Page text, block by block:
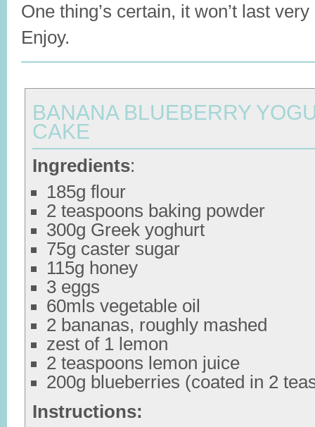
One thing’s certain, it won’t last very
Enjoy.
BANANA BLUEBERRY
CAKE
Ingredients:
185g flour
2 teaspoons baking powder
300g Greek yoghurt
75g caster sugar
115g honey
3 eggs
60mls vegetable oil
2 bananas, roughly mashed
zest of 1 lemon
2 teaspoons lemon juice
200g blueberries (coated in 2
Instructions: